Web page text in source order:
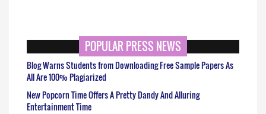
POPULAR PRESS NEWS
Blog Warns Students from Downloading Free Sample Papers As
All Are 100% Plagiarized
New Popcorn Time Offers A Pretty Dandy And Alluring
Entertainment Time